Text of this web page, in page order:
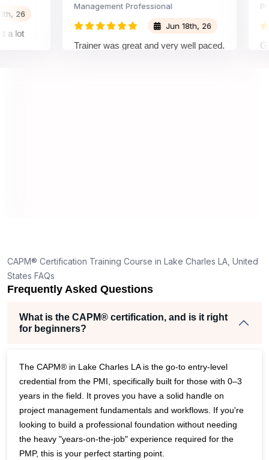
Management Professional
Jun 18th, 26
Trainer was great and very well paced.
Great
CAPM® Certification Training Course in Lake Charles LA, United
States FAQs
Frequently Asked Questions
What is the CAPM® certification, and is it right
for beginners?
The CAPM® in Lake Charles LA is the go-to entry-level
credential from the PMI, specifically built for those with 0–3
years in the field. It proves you have a solid handle on
project management fundamentals and workflows. If you're
looking to build a professional foundation without needing
the heavy "years-on-the-job" experience required for the
PMP, this is your perfect starting point.